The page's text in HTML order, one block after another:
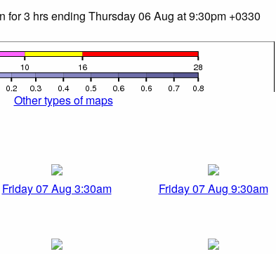
Other types of maps
Friday 07 Aug 3:30am Friday 07 Aug 9:30am